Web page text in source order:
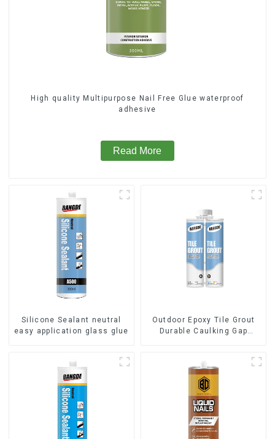
High quality Multipurpose Nail Free Glue waterproof
adhesive
Read More
Silicone Sealant neutral
easy application glass glue
Outdoor Epoxy Tile Grout
Durable Caulking Gap